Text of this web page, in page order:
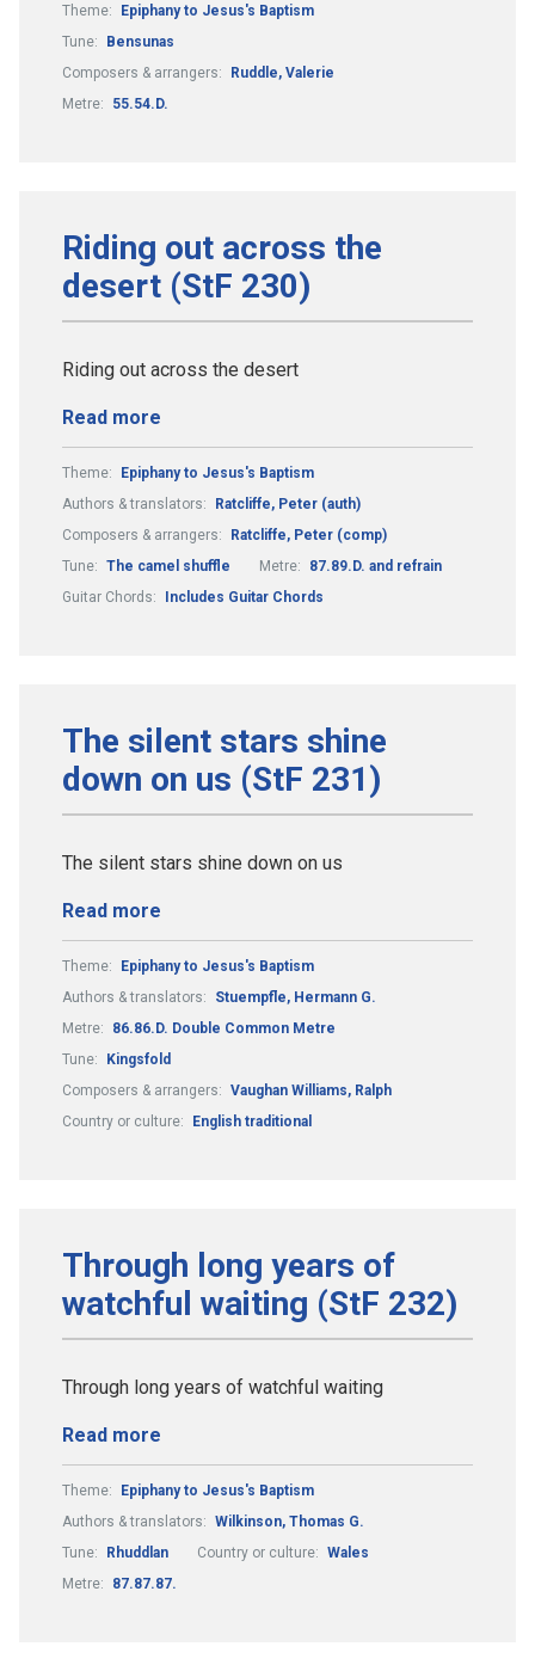
Theme:
Epiphany to Jesus's Baptism
Tune:
Bensunas
Composers & arrangers:
Ruddle, Valerie
Metre:
55.54.D.
Riding out across the
desert (StF 230)
Riding out across the desert
Read more
Theme:
Epiphany to Jesus's Baptism
Authors & translators:
Ratcliffe, Peter (auth)
Composers & arrangers:
Ratcliffe, Peter (comp)
Tune: The camel shuffle Metre:
87.89.D. and refrain
Guitar Chords:
Includes Guitar Chords
The silent stars shine
down on us (StF 231)
The silent stars shine down on us
Read more
Theme:
Epiphany to Jesus's Baptism
Authors & translators:
Stuempfle, Hermann G.
Metre:
86.86.D. Double Common Metre
Tune:
Kingsfold
Composers & arrangers: Vaughan Williams, Ralph
Country or culture:
English traditional
Through long years of
watchful waiting (StF 232)
Through long years of watchful waiting
Read more
Theme:
Epiphany to Jesus's Baptism
Authors & translators: Wilkinson, Thomas G.
Tune:
Rhuddlan Country or culture: Wales
Metre:
87.87.87.